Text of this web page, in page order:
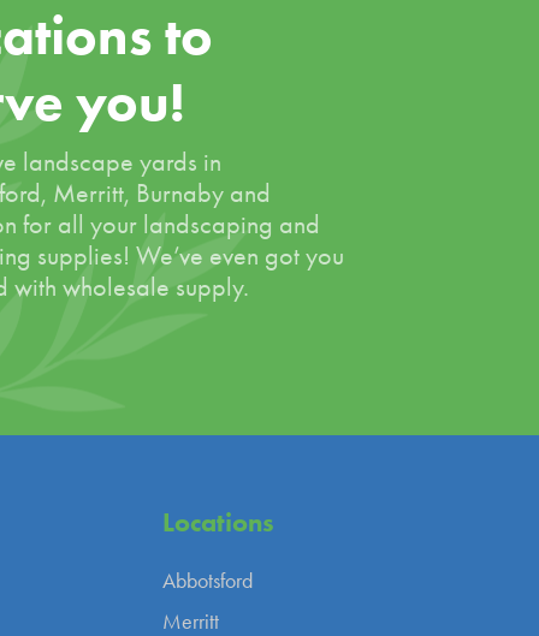
to
you!
landscape yards in
Merritt, Burnaby and
for all your landscaping and
supplies! We’ve even got you
with wholesale supply.
Locations
Abbotsford
Merritt